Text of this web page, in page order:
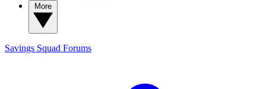
Savings Squad Forums